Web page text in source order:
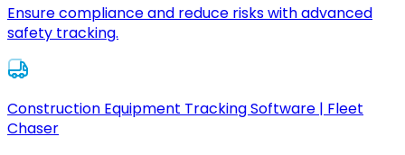
Ensure compliance and reduce risks with advanced
safety tracking.
Construction Equipment Tracking Software | Fleet
Chaser